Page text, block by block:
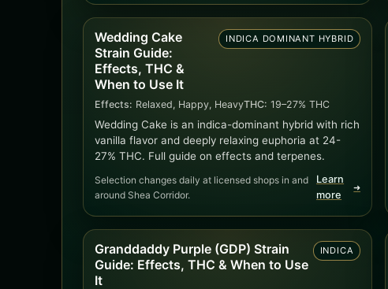
Wedding Cake
Strain Guide:
Effects, THC &
When to Use It
INDICA DOMINANT HYBRID
Effects: Relaxed, Happy, HeavyTHC: 19–27% THC
Wedding Cake is an indica-dominant hybrid with rich
vanilla flavor and deeply relaxing euphoria at 24-
27% THC. Full guide on effects and terpenes.
Selection changes daily at licensed shops in and
around Shea Corridor.
Learn
more
➜
Granddaddy Purple (GDP) Strain
Guide: Effects, THC & When to Use
It
INDICA